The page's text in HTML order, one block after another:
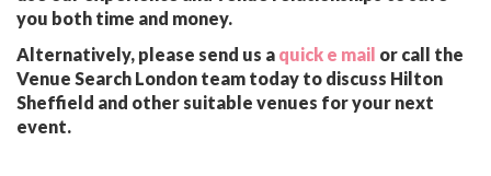
you both time and money.
Alternatively, please send us a quick e mail or call the
Venue Search London team today to discuss Hilton
Sheffield and other suitable venues for your next
event.